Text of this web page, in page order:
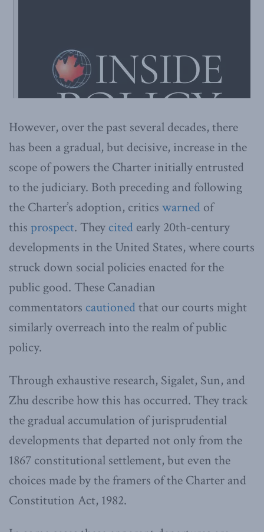
However, over the past several decades, there
has been a gradual, but decisive, increase in the
scope of powers the Charter initially entrusted
to the judiciary. Both preceding and following
the Charter’s adoption, critics warned of
this prospect. They cited early 20th-century
developments in the United States, where courts
struck down social policies enacted for the
public good. These Canadian
commentators cautionedthat our courts might
similarly overreach into the realm of public
policy.
Through exhaustive research, Sigalet, Sun, and
Zhu describe how this has occurred. They track
the gradual accumulation of jurisprudential
developments that departed not only from the
1867 constitutional settlement, but even the
choices made by the framers of the Charter and
Constitution Act, 1982.